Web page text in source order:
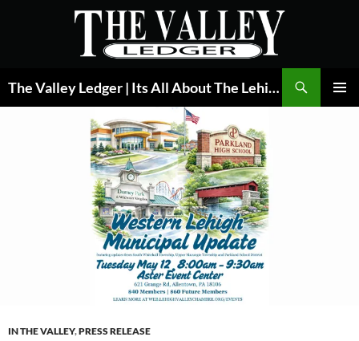
The Valley Ledger | Its All About The Lehigh Valley
IN THE VALLEY,PRESS RELEASE